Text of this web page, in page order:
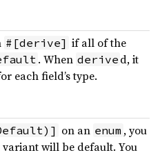
#[derive] if all of the
. When derive d, it
each field’s type.
on an enum , you
will be default. You